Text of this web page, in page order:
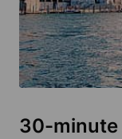
30-minute